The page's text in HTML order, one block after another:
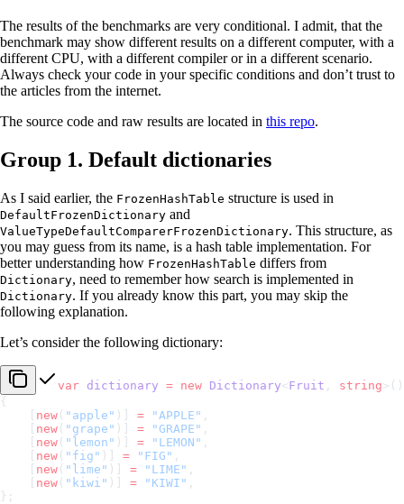
The results of the benchmarks are very conditional. I admit, that the
benchmark may show different results on a different computer, with a
different CPU, with a different compiler or in a different scenario.
Always check your code in your specific conditions and don’t trust to
the articles from the internet.
The source code and raw results are located in this repo.
Group 1. Default dictionaries
As I said earlier, the FrozenHashTable structure is used in
DefaultFrozenDictionary and
ValueTypeDefaultComparerFrozenDictionary. This structure, as
you may guess from its name, is a hash table implementation. For
better understanding how FrozenHashTable differs from
Dictionary, need to remember how search is implemented in
Dictionary. If you already know this part, you may skip the
following explanation.
Let’s consider the following dictionary:
var dictionary = new Dictionary< Fruit , string >()
{
new ( "apple" )] = "APPLE" ,
new ( "grape" )] = "GRAPE" ,
new ( "lemon" )] = "LEMON" ,
new ( "fig" )] = "FIG" ,
new ( "lime" )] = "LIME" ,
new ( "kiwi" )] = "KIWI" ,
};